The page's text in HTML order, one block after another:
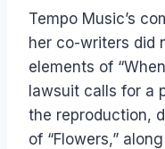
Tempo Music’s
her co-writers did
elements of
lawsuit calls for a
the reproduction,
of “Flowers,”